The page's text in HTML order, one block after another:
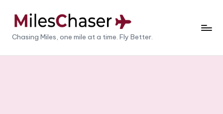
M
il
Chasing Miles, one mile at a time. Fly Better.